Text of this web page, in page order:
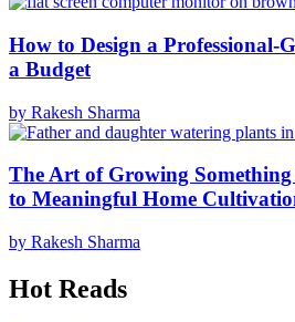
How to Design a Professional-
a Budget
by Rakesh Sharma
The Art of Growing
to Meaningful Home
by Rakesh Sharma
Hot Reads